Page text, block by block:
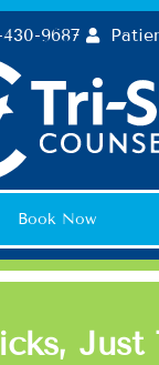
9687
Book Now
Just